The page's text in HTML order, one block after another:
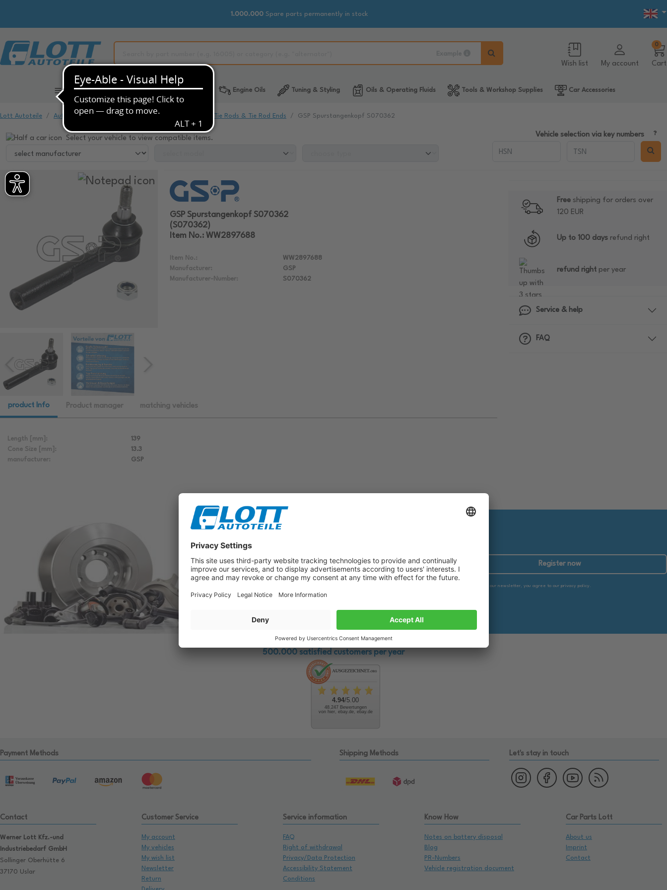
1.000.000 Spare parts permanently in stock
Wish list My account Cart
0
All Categories Automotive Spare Parts Engine Oils Tuning & Styling Oils & Operating Fluids Tools & Workshop Supplies Car Accessories
Lott Autoteile Automotive Spare Parts Chassis & Suspension Tie Rods & Tie Rod Ends GSP Spurstangenkopf S070362
Select your vehicle to view compatible items. Vehicle selection via key numbers
GSP Spurstangenkopf S070362
(S070362)
Item No.: WW2897688
Item No.:
WW2897688
Manufacturer:
GSP
Manufacturer-Number:
S070362
product Info Product manager matching vehicles
Length [mm]:
139
Cone Size [mm]:
13.3
manufacturer:
GSP
Freeshipping for orders over
120 EUR
Up to 100 daysrefund right
refund rightper year
Service & help
FAQ
Subscribe to our newsletter now!
Benefit from vouchers, offers and news from the automotive world in
Register now
By subscribing to our newsletter, you agree to our privacy policy.
500.000 satisfied customers per year
4.94/5.00
48.247 Bewertungen
von hier, ebay.de, ebay.de
Payment Methods Shipping Methods Let's stay in touch
Contact
Werner Lott Kfz.-und
Industriebedarf GmbH
Sollinger Oberhütte 6
37170 Uslar
Customer Service
My account
My vehicles
My wish list
Newsletter
Return
Service information
FAQ
Right of withdrawal
Privacy/Data Protection
Accessibility Statement
Conditions
Know How
Notes on battery disposal
Blog
PR-Numbers
Vehicle registration document
Car Parts Lott
About us
Imprint
Contact